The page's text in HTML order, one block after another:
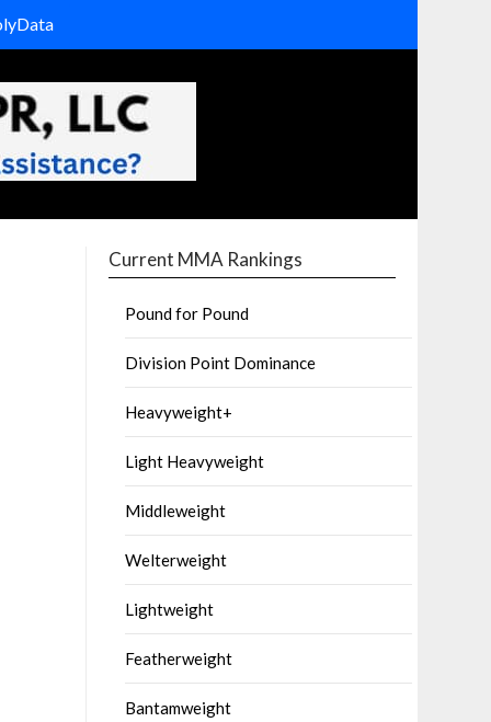
Current MMA Rankings
Pound for Pound
Division Point Dominance
Heavyweight+
Light Heavyweight
Middleweight
Welterweight
Lightweight
Featherweight
Bantamweight